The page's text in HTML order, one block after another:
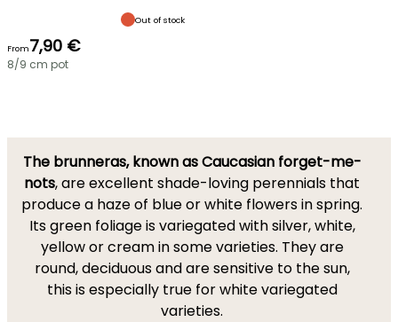
Out of stock
From7,90 €
8/9 cm pot
The brunneras, known as Caucasian forget-me-
nots, are excellent shade-loving perennials that
produce a haze of blue or white flowers in spring.
Its green foliage is variegated with silver, white,
yellow or cream in some varieties. They are
round, deciduous and are sensitive to the sun,
this is especially true for white variegated
varieties.